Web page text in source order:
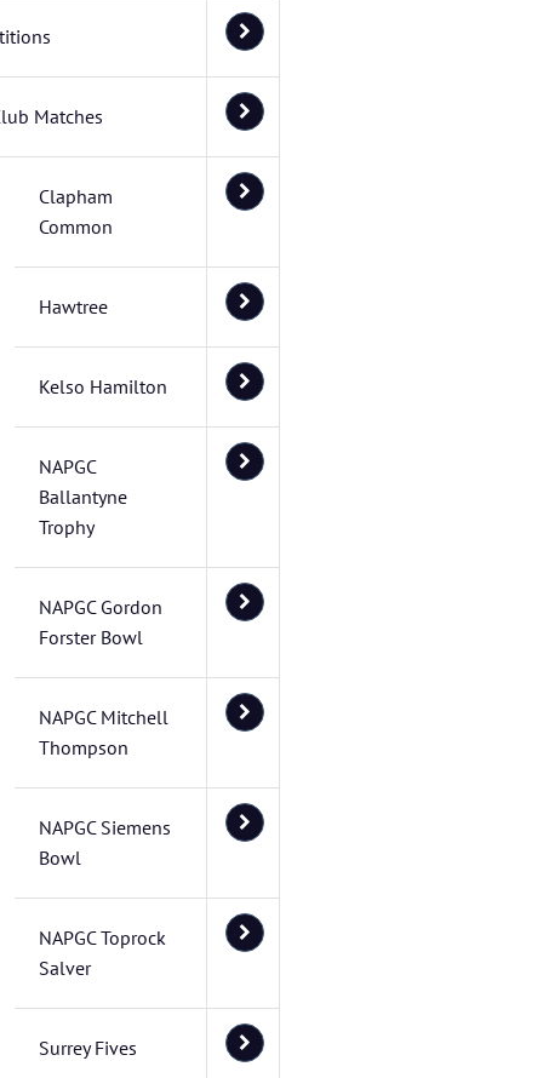
Matches
Clapham
Common
Hawtree
Kelso Hamilton
NAPGC
Ballantyne
Trophy
NAPGC Gordon
Forster Bowl
NAPGC Mitchell
Thompson
NAPGC Siemens
Bowl
NAPGC Toprock
Salver
Surrey Fives